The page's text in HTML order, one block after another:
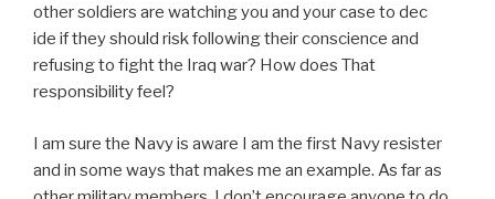
other soldiers are watching you and your case to dec
ide if they should risk following their conscience and
refusing to fight the Iraq war? How does That
responsibility feel?
I am sure the Navy is aware I am the first Navy resister
and in some ways that makes me an example. As far as